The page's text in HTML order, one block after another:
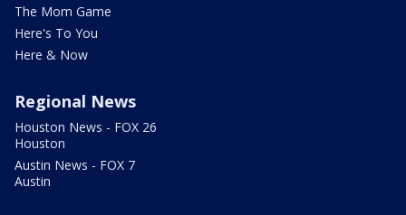
The Mom Game
Here's To You
Here & Now
Regional News
Houston News - FOX 26
Houston
Austin News - FOX 7
Austin